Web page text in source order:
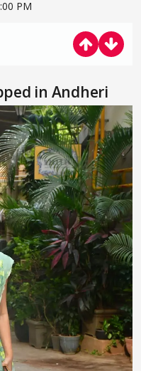
PM
in Andheri